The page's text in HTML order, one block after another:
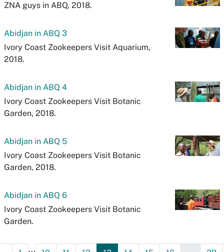
ZNA guys in ABQ, 2018.
Abidjan in ABQ 3
Ivory Coast Zookeepers Visit Aquarium,
2018.
Abidjan in ABQ 4
Ivory Coast Zookeepers Visit Botanic
Garden, 2018.
Abidjan in ABQ 5
Ivory Coast Zookeepers Visit Botanic
Garden, 2018.
Abidjan in ABQ 6
Ivory Coast Zookeepers Visit Botanic
Garden.
...